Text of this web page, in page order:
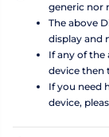
generic nor
The above
display and
If any of
device then
If you need
device,